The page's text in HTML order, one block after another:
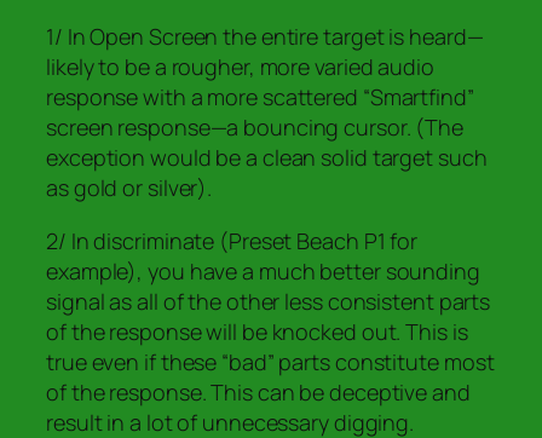
1/ In Open Screen the entire target is heard—
likely to be a rougher, more varied audio
response with a more scattered “Smartfind”
screen response—a bouncing cursor. (The
exception would be a clean solid target such
as gold or silver).
2/ In discriminate (Preset Beach P1 for
example), you have a much better sounding
signal as all of the other less consistent parts
of the response will be knocked out. This is
true even if these “bad” parts constitute most
of the response. This can be deceptive and
result in a lot of unnecessary digging.